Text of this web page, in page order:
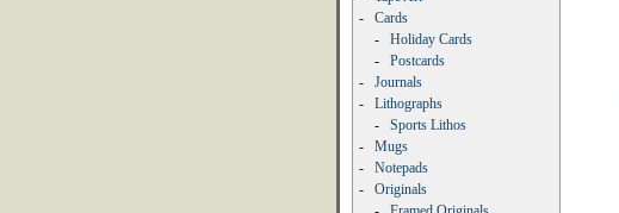
-
Cards
-
Holiday Cards
-
Postcards
-
Journals
-
Lithographs
-
Sports Lithos
-
Mugs
-
Notepads
-
Originals